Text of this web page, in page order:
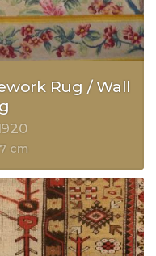
Rug / Wall
cm